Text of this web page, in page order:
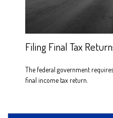
Filing Final Tax
The federal government
final income tax return.